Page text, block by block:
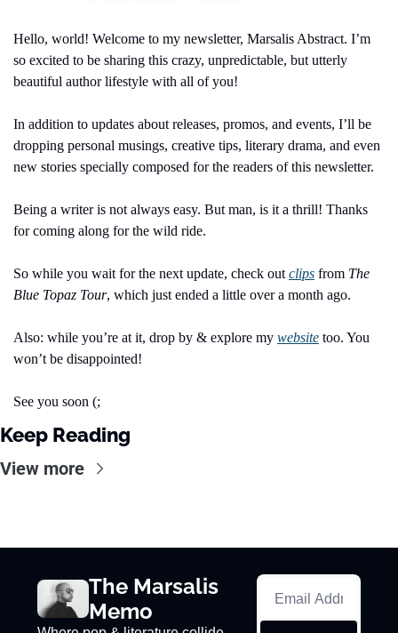
Hello, world! Welcome to my newsletter, Marsalis Abstract. I’m
so excited to be sharing this crazy, unpredictable, but utterly
beautiful author lifestyle with all of you!
In addition to updates about releases, promos, and events, I’ll be
dropping personal musings, creative tips, literary drama, and even
new stories specially composed for the readers of this newsletter.
Being a writer is not always easy. But man, is it a thrill! Thanks
for coming along for the wild ride.
So while you wait for the next update, check out clips from The
Blue Topaz Tour, which just ended a little over a month ago.
Also: while you’re at it, drop by & explore my website too. You
won’t be disappointed!
See you soon (;
Keep Reading
View more
The Marsalis
Memo